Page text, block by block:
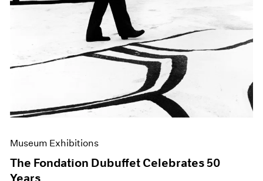
Museum Exhibitions
The Fondation Dubuffet Celebrates 50
Years